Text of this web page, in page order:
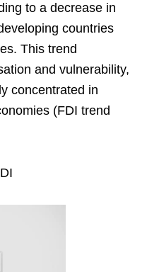
to a decrease in
countries
This trend
and vulnerability,
concentrated in
(FDI trend